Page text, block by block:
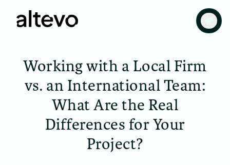
Working with a Local Firm
vs. an International Team:
What Are the Real
Differences for Your
Project?